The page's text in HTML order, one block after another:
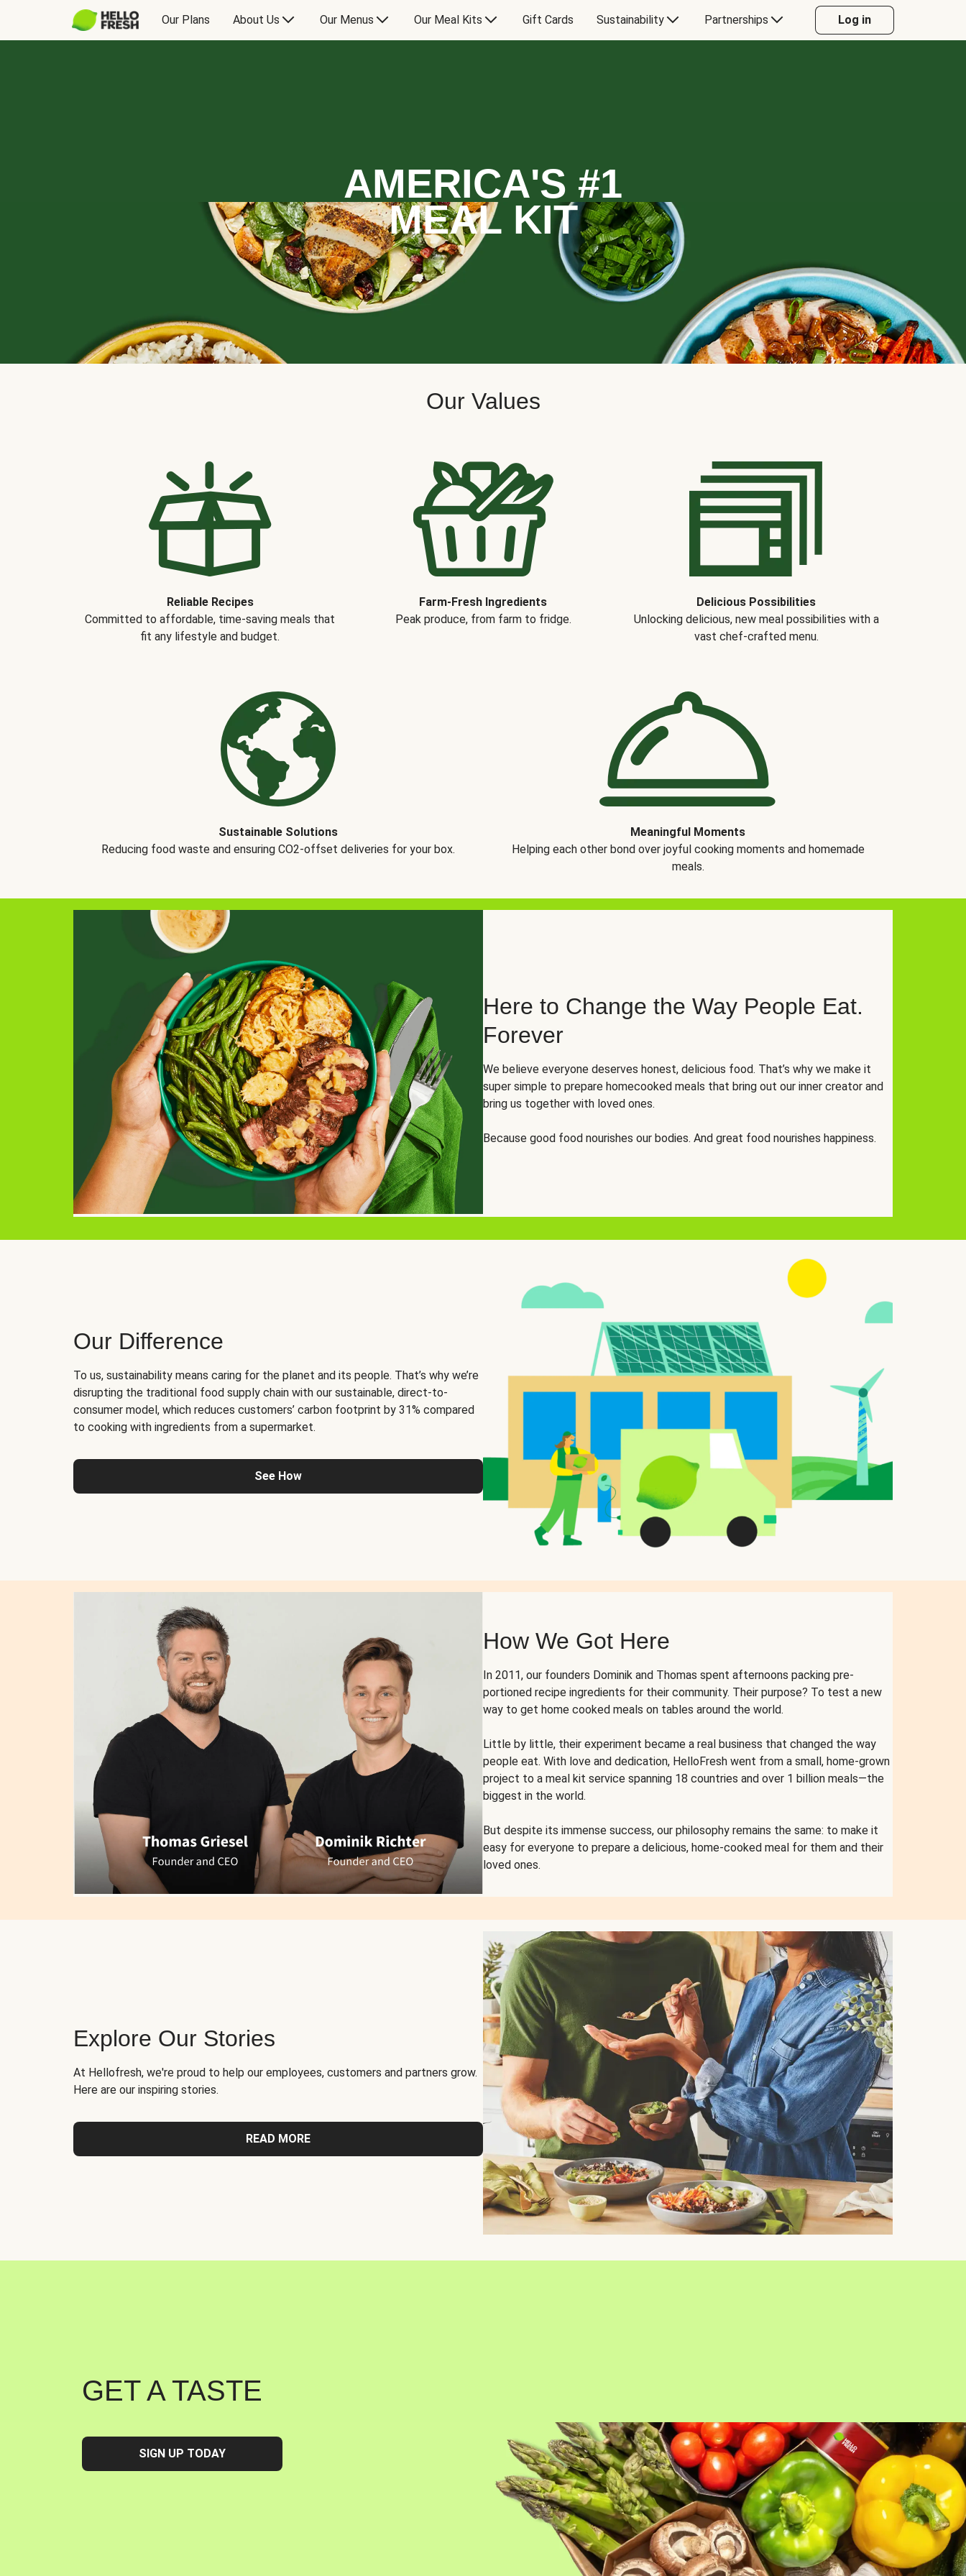
Our Plans About Us Our Menus Our Meal Kits Gift Cards Sustainability Partnerships Log in
AMERICA'S #1
MEAL KIT
Our Values
Reliable Recipes
Committed to affordable, time-saving meals that
fit any lifestyle and budget.
Farm-Fresh Ingredients
Peak produce, from farm to fridge.
Delicious Possibilities
Unlocking delicious, new meal possibilities with a
vast chef-crafted menu.
Sustainable Solutions
Reducing food waste and ensuring CO2-offset deliveries for your box.
Meaningful Moments
Helping each other bond over joyful cooking moments and homemade
meals.
Here to Change the Way People Eat.
Forever
We believe everyone deserves honest, delicious food. That’s why we make it
super simple to prepare homecooked meals that bring out our inner creator and
bring us together with loved ones.
Because good food nourishes our bodies. And great food nourishes happiness.
Our Difference
To us, sustainability means caring for the planet and its people. That’s why we’re
disrupting the traditional food supply chain with our sustainable, direct-to-
consumer model, which reduces customers’ carbon footprint by 31% compared
to cooking with ingredients from a supermarket.
See How
How We Got Here
In 2011, our founders Dominik and Thomas spent afternoons packing pre-
portioned recipe ingredients for their community. Their purpose? To test a new
way to get home cooked meals on tables around the world.
Little by little, their experiment became a real business that changed the way
people eat. With love and dedication, HelloFresh went from a small, home-grown
project to a meal kit service spanning 18 countries and over 1 billion meals—the
biggest in the world.
But despite its immense success, our philosophy remains the same: to make it
easy for everyone to prepare a delicious, home-cooked meal for them and their
loved ones.
Explore Our Stories
At Hellofresh, we're proud to help our employees, customers and partners grow.
Here are our inspiring stories.
READ MORE
GET A TASTE
SIGN UP TODAY